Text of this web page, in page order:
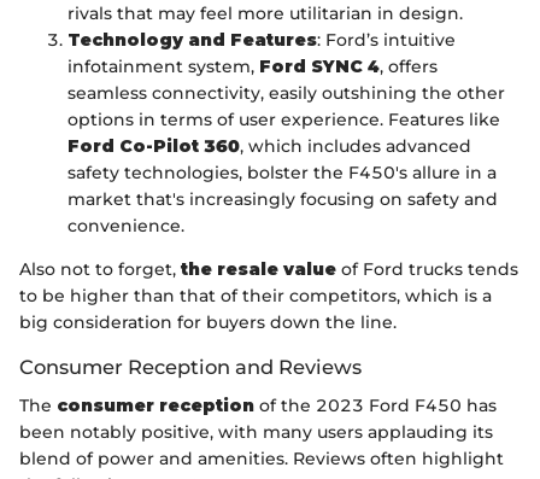
rivals that may feel more utilitarian in design.
Technology and Features: Ford’s intuitive
infotainment system, Ford SYNC 4, offers
seamless connectivity, easily outshining the other
options in terms of user experience. Features like
Ford Co-Pilot 360, which includes advanced
safety technologies, bolster the F450's allure in a
market that's increasingly focusing on safety and
convenience.
Also not to forget, the resale value of Ford trucks tends
to be higher than that of their competitors, which is a
big consideration for buyers down the line.
Consumer Reception and Reviews
The consumer reception of the 2023 Ford F450 has
been notably positive, with many users applauding its
blend of power and amenities. Reviews often highlight